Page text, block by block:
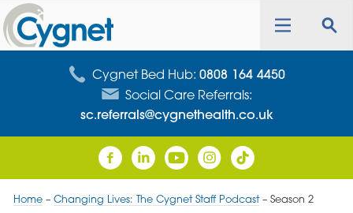
Cygnet
Health
Care
Toggle
Cygnet Bed Hub: 0808 164 4450
Social Care Referrals:
sc.referrals@cygnethealth.co.uk
Home– Changing Lives: The Cygnet Staff Podcast– Season 2